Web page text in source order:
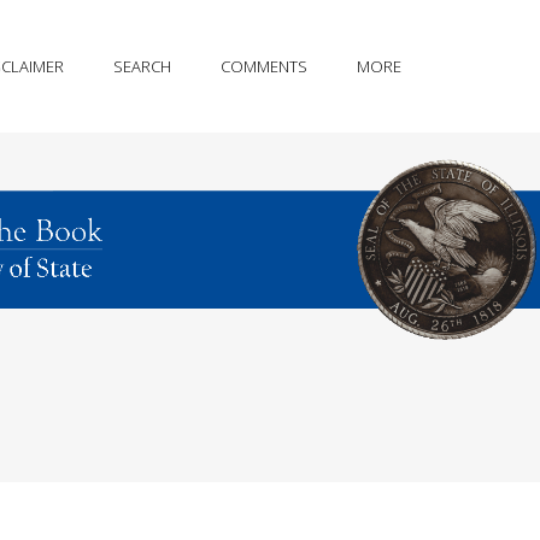
SEARCH COMMENTS MORE